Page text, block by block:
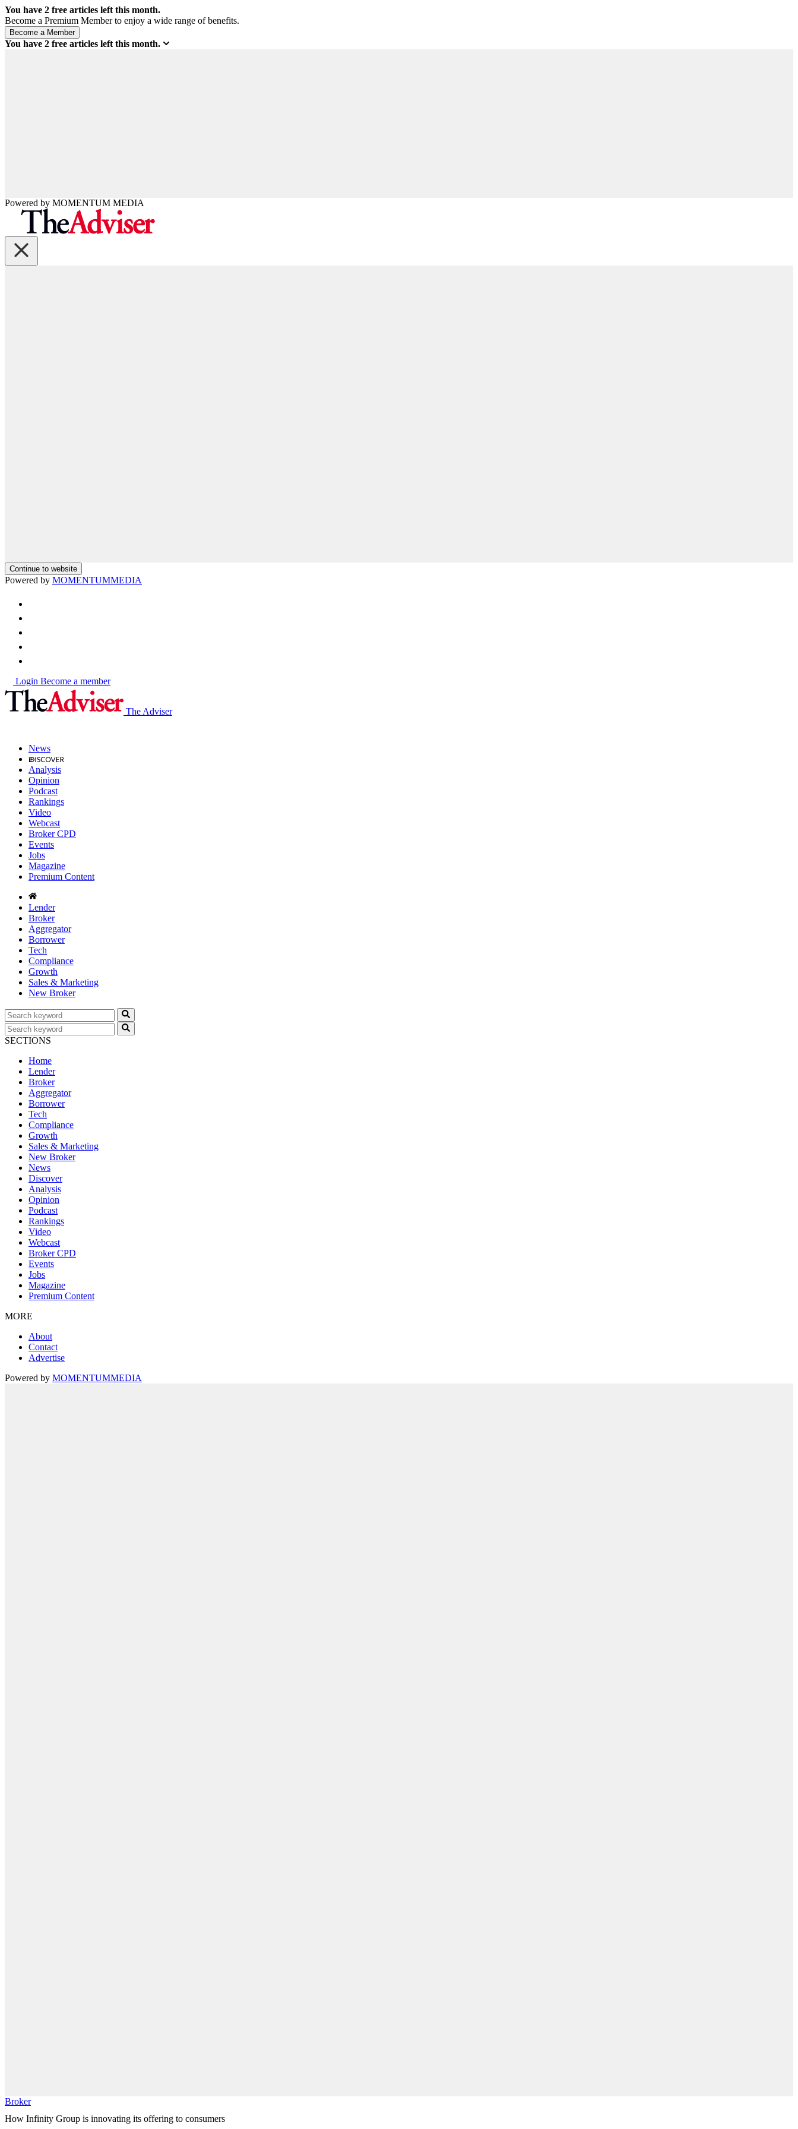
You have 2 free articles left this month.
Become a Premium Member to enjoy a wide range of benefits.
You have 2 free articles left this month.
Powered by MOMENTUM MEDIA
Continue to website
Powered by MOMENTUMMEDIA
Login Become a member
The Adviser
News
Analysis
Opinion
Podcast
Rankings
Video
Webcast
Broker CPD
Events
Jobs
Magazine
Premium Content
Lender
Broker
Aggregator
Borrower
Tech
Compliance
Growth
Sales & Marketing
New Broker
SECTIONS
Home
Lender
Broker
Aggregator
Borrower
Tech
Compliance
Growth
Sales & Marketing
New Broker
News
Discover
Analysis
Opinion
Podcast
Rankings
Video
Webcast
Broker CPD
Events
Jobs
Magazine
Premium Content
MORE
About
Contact
Advertise
Powered by MOMENTUMMEDIA
Broker
How Infinity Group is innovating its offering to consumers